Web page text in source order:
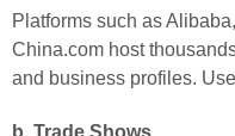
Platforms such as
China.com host
and business profiles.